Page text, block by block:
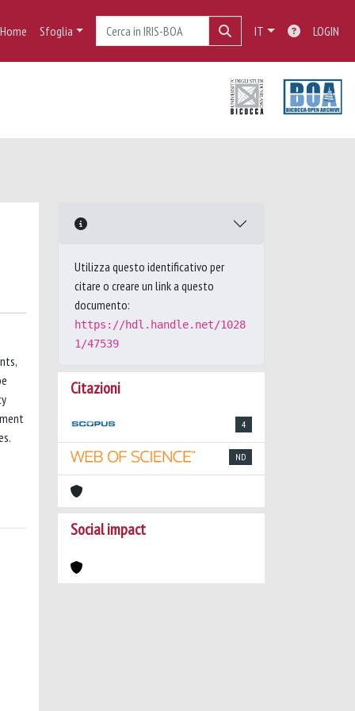
Home Sfoglia IT LOGIN
Utilizza questo identificativo per
citare o creare un link a questo
documento:
https://hdl.handle.net/1028
1/47539
Citazioni
4
ND
Social impact